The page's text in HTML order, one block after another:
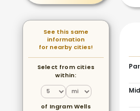
See this same
information
for nearby cities!
Select from cities
within:
of Ingram Wells